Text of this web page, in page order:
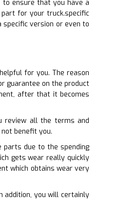
to ensure that you have a
for your truck.specific
version or even to
for you. The reason
guarantee on the product
after that it becomes
review all the terms and
benefit you.
parts due to the spending
gets wear really quickly
which obtains wear very
addition, you will certainly